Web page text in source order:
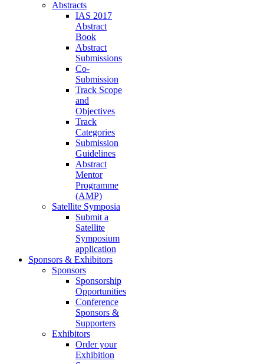
Abstracts
IAS 2017
Abstract
Book
Abstract
Submissions
Co-
Submission
Track Scope
and
Objectives
Track
Categories
Submission
Guidelines
Abstract
Mentor
Programme
(AMP)
Satellite Symposia
Submit a
Satellite
Symposium
application
Sponsors & Exhibitors
Sponsors
Sponsorship
Opportunities
Conference
Sponsors &
Supporters
Exhibitors
Order your
Exhibition